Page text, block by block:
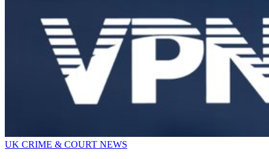
UK CRIME & COURT NEWS